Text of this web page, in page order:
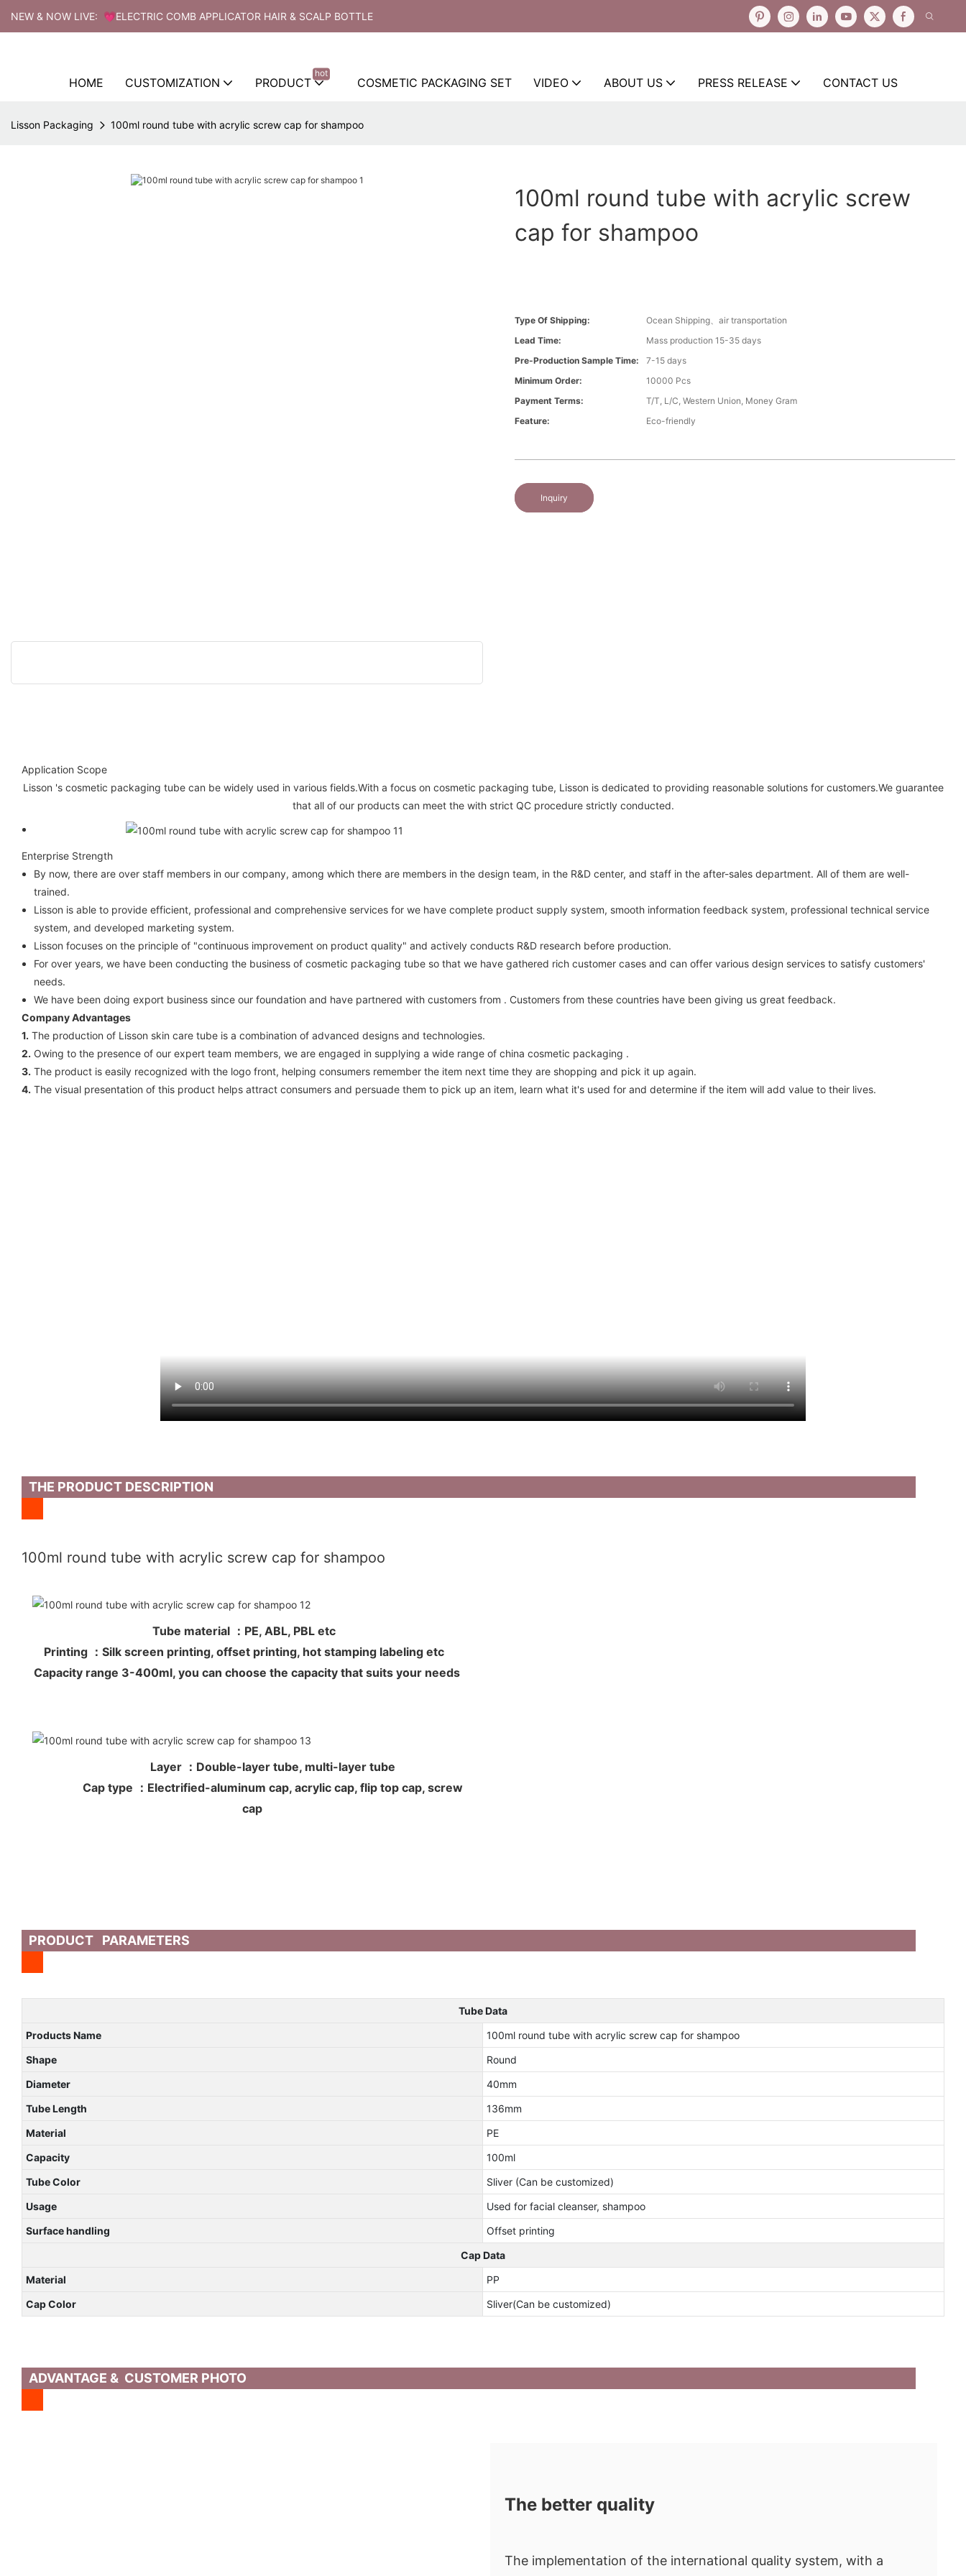
NEW & NOW LIVE: 💗ELECTRIC COMB APPLICATOR HAIR & SCALP BOTTLE
HOME CUSTOMIZATION PRODUCT
hot
COSMETIC PACKAGING SET VIDEO ABOUT US PRESS RELEASE CONTACT US
Lisson Packaging 100ml round tube with acrylic screw cap for shampoo
100ml round tube with acrylic screw
cap for shampoo
Type Of Shipping:
Ocean Shipping、air transportation
Lead Time:
Mass production 15-35 days
Pre-Production Sample Time:
7-15 days
Minimum Order:
10000 Pcs
Payment Terms:
T/T, L/C, Western Union, Money Gram
Feature:
Eco-friendly
Inquiry
Application Scope
Lisson 's cosmetic packaging tube can be widely used in various fields.With a focus on cosmetic packaging tube, Lisson is dedicated to providing reasonable solutions for customers.We guarantee
that all of our products can meet the with strict QC procedure strictly conducted.
Enterprise Strength
By now, there are over staff members in our company, among which there are members in the design team, in the R&D center, and staff in the after-sales department. All of them are well-
trained.
Lisson is able to provide efficient, professional and comprehensive services for we have complete product supply system, smooth information feedback system, professional technical service
system, and developed marketing system.
Lisson focuses on the principle of "continuous improvement on product quality" and actively conducts R&D research before production.
For over years, we have been conducting the business of cosmetic packaging tube so that we have gathered rich customer cases and can offer various design services to satisfy customers'
needs.
We have been doing export business since our foundation and have partnered with customers from . Customers from these countries have been giving us great feedback.
Company Advantages
1. The production of Lisson skin care tube is a combination of advanced designs and technologies.
2. Owing to the presence of our expert team members, we are engaged in supplying a wide range of china cosmetic packaging .
3. The product is easily recognized with the logo front, helping consumers remember the item next time they are shopping and pick it up again.
4. The visual presentation of this product helps attract consumers and persuade them to pick up an item, learn what it's used for and determine if the item will add value to their lives.
THE PRODUCT DESCRIPTION
100ml round tube with acrylic screw cap for shampoo
Tube material ：PE, ABL, PBL etc
Printing ：Silk screen printing, offset printing, hot stamping labeling etc
Capacity range 3-400ml, you can choose the capacity that suits your needs
Layer ：Double-layer tube, multi-layer tube
Cap type ：Electrified-aluminum cap, acrylic cap, flip top cap, screw
cap
PRODUCT PARAMETERS
Tube Data
Products Name
100ml round tube with acrylic screw cap for shampoo
Shape
Round
Diameter
40mm
Tube Length
136mm
Material
PE
Capacity
100ml
Tube Color
Sliver (Can be customized)
Usage
Used for facial cleanser, shampoo
Surface handling
Offset printing
Cap Data
Material
PP
Cap Color
Sliver(Can be customized)
ADVANTAGE & CUSTOMER PHOTO
The better quality
The implementation of the international quality system, with a